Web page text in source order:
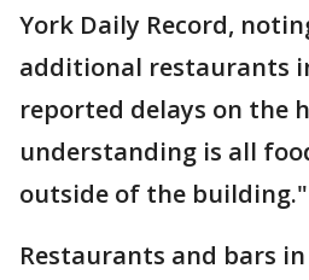
York Daily Record,
additional restaurants
reported delays on the
understanding is all
outside of the building."
Restaurants and bars